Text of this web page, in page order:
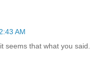
AM
seems that what you said.